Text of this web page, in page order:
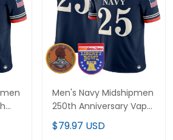
-
Men's Navy Midshipmen
250th Anniversary Vapor
Limited Jersey - 2026
Liberty Bowl Patch -
$79.97 USD